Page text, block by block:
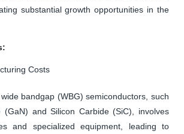
substantial growth opportunities in the
Costs
bandgap (WBG) semiconductors, such
(GaN) and Silicon Carbide (SiC), involves
and specialized equipment, leading to